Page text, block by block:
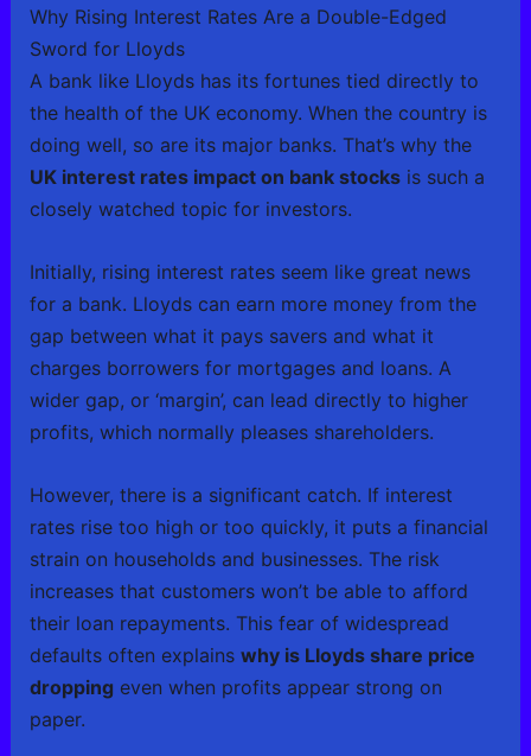
Why Rising Interest Rates Are a Double-Edged
Sword for Lloyds
A bank like Lloyds has its fortunes tied directly to
the health of the UK economy. When the country is
doing well, so are its major banks. That’s why the
UK interest rates impact on bank stocksis such a
closely watched topic for investors.
Initially, rising interest rates seem like great news
for a bank. Lloyds can earn more money from the
gap between what it pays savers and what it
charges borrowers for mortgages and loans. A
wider gap, or ‘margin’, can lead directly to higher
profits, which normally pleases shareholders.
However, there is a significant catch. If interest
rates rise too high or too quickly, it puts a financial
strain on households and businesses. The risk
increases that customers won’t be able to afford
their loan repayments. This fear of widespread
defaults often explains why is Lloyds share price
dropping even when profits appear strong on
paper.